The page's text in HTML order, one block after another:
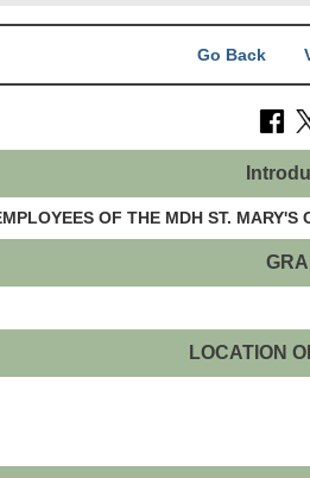
Go Back
OF THE MDH ST. MARY'S
LOCATION